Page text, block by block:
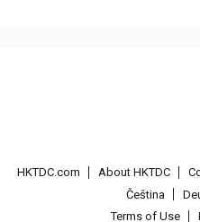
HKTDC.com About HKTDC
Čeština
Terms of Use